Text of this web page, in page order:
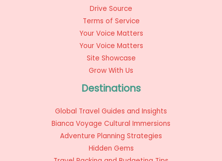
Drive Source
Terms of Service
Your Voice Matters
Your Voice Matters
Site Showcase
Grow With Us
Destinations
Global Travel Guides and Insights
Bianca Voyage Cultural Immersions
Adventure Planning Strategies
Hidden Gems